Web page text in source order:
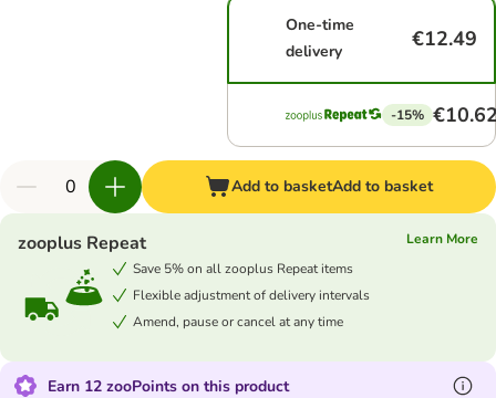
One-time
delivery
€12.49
-15%
Add to basketAdd to basket
zooplus Repeat
Learn More
Save 5% on all zooplus Repeat items
Flexible adjustment of delivery intervals
Amend, pause or cancel at any time
Earn 12 zooPoints on this product